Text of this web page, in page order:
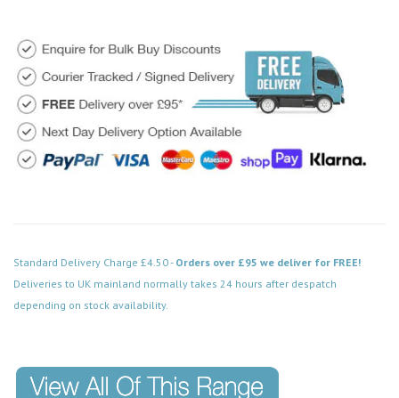
Standard Delivery Charge £4.50 - Orders over £95 we deliver for FREE!
Deliveries to UK mainland normally takes 24 hours after despatch
depending on stock availability.